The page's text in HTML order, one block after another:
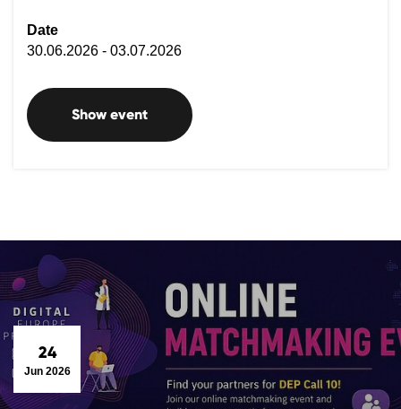
Date
30.06.2026 - 03.07.2026
Show event
24
Jun 2026